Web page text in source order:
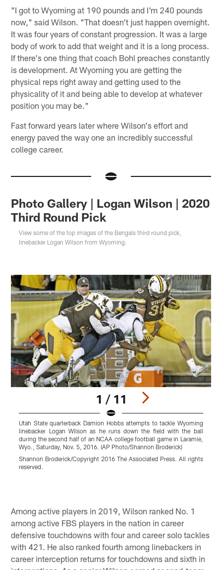
"I got to Wyoming at 190 pounds and I'm 240 pounds
now," said Wilson. "That doesn't just happen overnight.
It was four years of constant progression. It was a large
body of work to add that weight and it is a long process.
If there's one thing that coach Bohl preaches constantly
is development. At Wyoming you are getting the
physical reps right away and getting used to the
physicality of it and being able to develop at whatever
position you may be."
Fast forward years later where Wilson's effort and
energy paved the way one an incredibly successful
college career.
Photo Gallery | Logan Wilson | 2020
Third Round Pick
View some of the top images of the Bengals third round pick,
linebacker Logan Wilson from Wyoming.
1 / 11
Utah State quarterback Damion Hobbs attempts to tackle Wyoming
linebacker Logan Wilson as he runs down the field with the ball
during the second half of an NCAA college football game in Laramie,
Wyo., Saturday, Nov. 5, 2016. (AP Photo/Shannon Broderick)
Shannon Broderick/Copyright 2016 The Associated Press. All rights
reserved.
Among active players in 2019, Wilson ranked No. 1
among active FBS players in the nation in career
defensive touchdowns with four and career solo tackles
with 421. He also ranked fourth among linebackers in
career interception returns for touchdowns and sixth in